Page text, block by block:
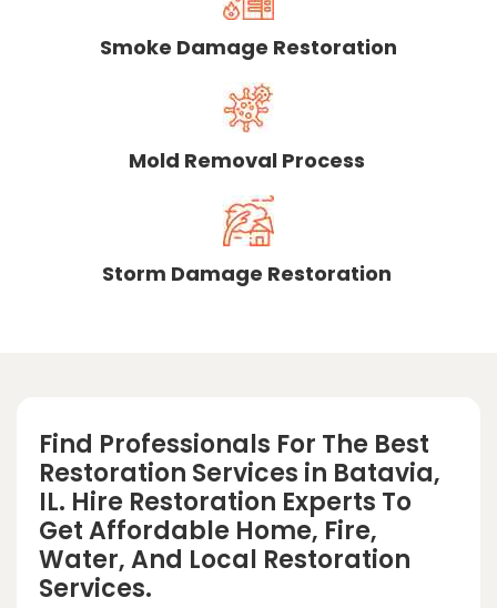
Smoke Damage Restoration
Mold Removal Process
Storm Damage Restoration
Find Professionals For The Best
Restoration Services in Batavia,
IL. Hire Restoration Experts To
Get Affordable Home, Fire,
Water, And Local Restoration
Services.